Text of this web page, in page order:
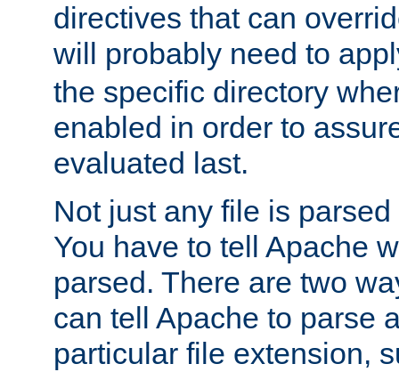
directives that can
will probably need to
the specific directory
enabled in order to
evaluated last.
Not just any file is
You have to tell Apache
parsed. There are two
can tell Apache to parse
particular file extension,